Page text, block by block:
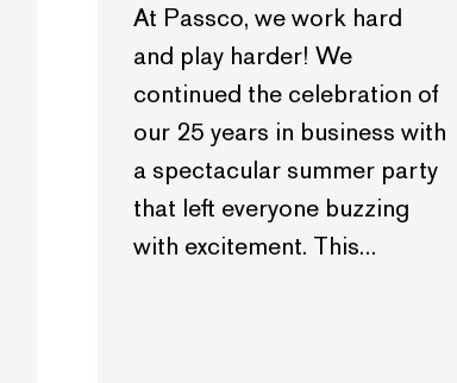
At Passco, we work hard
and play harder! We
continued the celebration of
our 25 years in business with
a spectacular summer party
that left everyone buzzing
with excitement. This…